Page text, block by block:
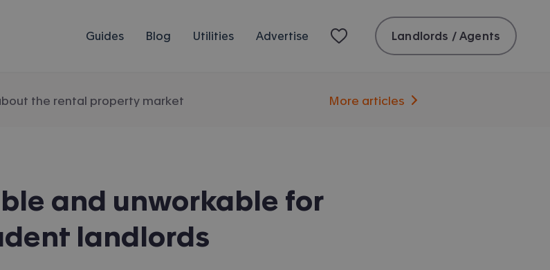
Guides Blog Utilities Advertise Landlords / Agents
the rental property market More articles
and unworkable for
landlords